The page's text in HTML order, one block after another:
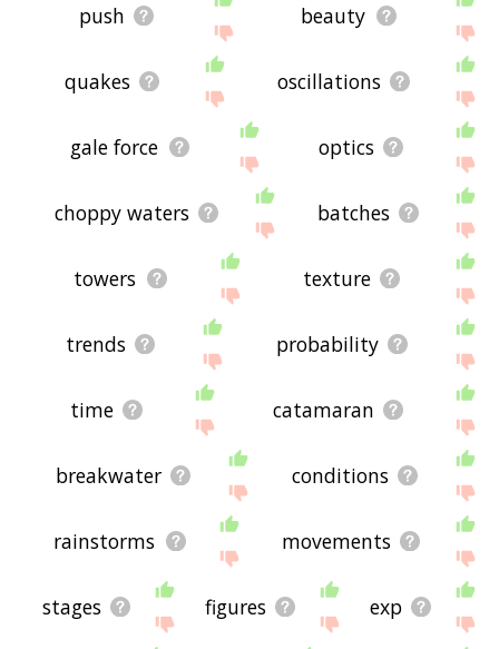
push beauty
quakes oscillations
gale force optics
choppy waters batches
towers texture
trends probability
time catamaran
breakwater conditions
rainstorms movements
stages figures exp